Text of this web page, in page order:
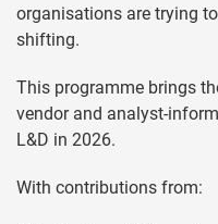
organisations are trying
shifting.
This programme brings
vendor and analyst-
L&D in 2026.
With contributions from: